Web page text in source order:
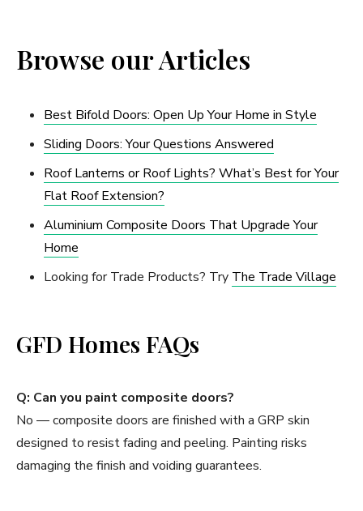
Browse our Articles
Best Bifold Doors: Open Up Your Home in Style
Sliding Doors: Your Questions Answered
Roof Lanterns or Roof Lights? What’s Best for Your
Flat Roof Extension?
Aluminium Composite Doors That Upgrade Your
Home
Looking for Trade Products? Try The Trade Village
GFD Homes FAQs
Q: Can you paint composite doors?
No — composite doors are finished with a GRP skin
designed to resist fading and peeling. Painting risks
damaging the finish and voiding guarantees.